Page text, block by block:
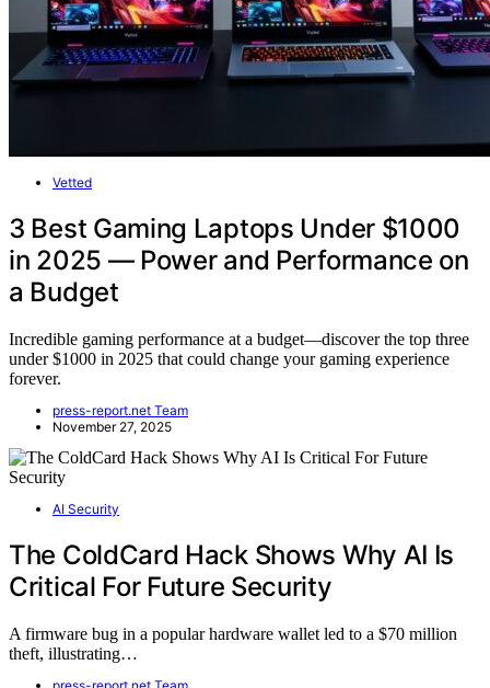
Vetted
3 Best Gaming Laptops Under $1000
in 2025 — Power and Performance on
a Budget
Incredible gaming performance at a budget—discover the top three
under $1000 in 2025 that could change your gaming experience
forever.
press-report.net Team
November 27, 2025
AI Security
The ColdCard Hack Shows Why AI Is
Critical For Future Security
A firmware bug in a popular hardware wallet led to a $70 million
theft, illustrating…
press-report.net Team